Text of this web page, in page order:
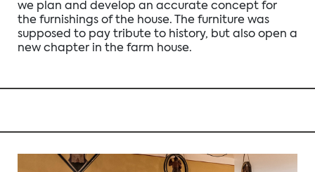
we plan and develop an accurate concept for
the furnishings of the house. The furniture was
supposed to pay tribute to history, but also open a
new chapter in the farm house.